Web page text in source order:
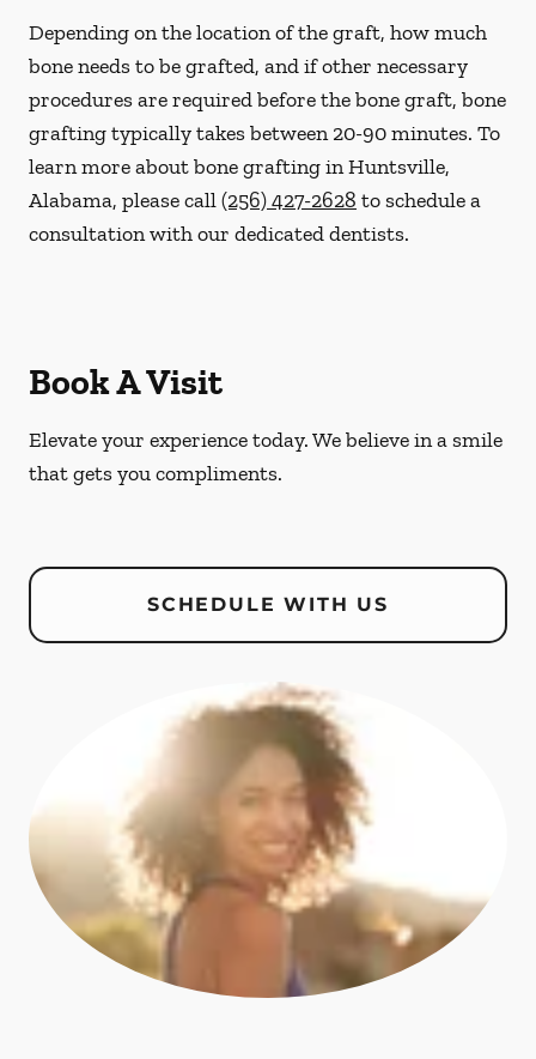
Depending on the location of the graft, how much
bone needs to be grafted, and if other necessary
procedures are required before the bone graft, bone
grafting typically takes between 20-90 minutes. To
learn more about bone grafting in Huntsville,
Alabama, please call(256) 427-2628 to schedule a
consultation with our dedicated dentists.
Book A Visit
Elevate your experience today. We believe in a smile
that gets you compliments.
SCHEDULE WITH US